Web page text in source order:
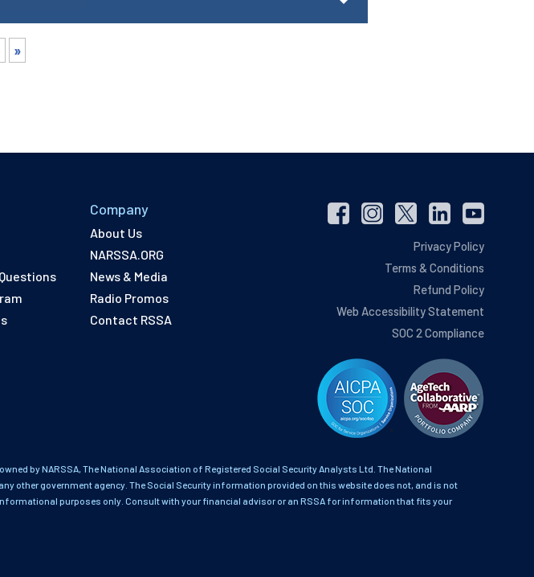
»
Company
About Us
NARSSA.ORG
News & Media
Radio Promos
Contact RSSA
Privacy Policy
Terms & Conditions
Refund Policy
Web Accessibility Statement
SOC 2 Compliance
by NARSSA, The National Association of Registered Social Security Analysts Ltd. The National
other government agency. The Social Security information provided on this website does not, and is not
purposes only. Consult with your financial advisor or an RSSA for information that fits your